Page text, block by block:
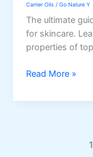
Carrier Oils /Go Nature Y
The ultimate
for skincare.
properties of
Best
Oils
Read More »
1